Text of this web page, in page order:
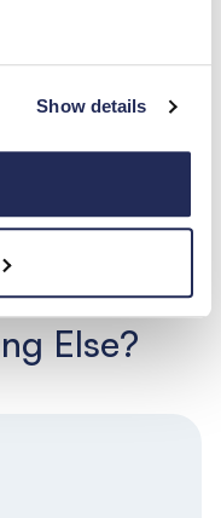
Show details
Else?